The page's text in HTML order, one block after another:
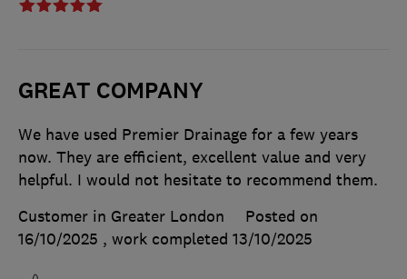
GREAT COMPANY
We have used Premier Drainage for a few years
now. They are efficient, excellent value and very
helpful. I would not hesitate to recommend them.
Customer in Greater London
Posted on
16/10/2025 , work completed 13/10/2025